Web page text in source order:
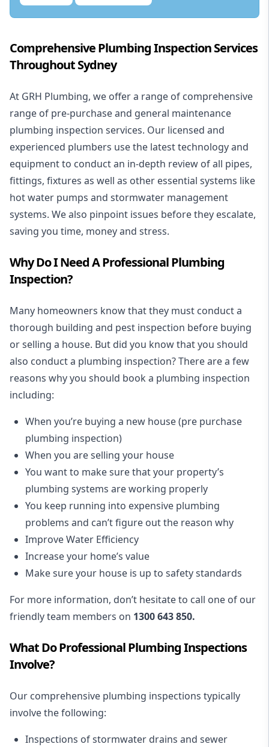
Comprehensive Plumbing Inspection Services
Throughout Sydney
At GRH Plumbing, we offer a range of comprehensive
range of pre-purchase and general maintenance
plumbing inspection services. Our licensed and
experienced plumbers use the latest technology and
equipment to conduct an in-depth review of all pipes,
fittings, fixtures as well as other essential systems like
hot water pumps and stormwater management
systems. We also pinpoint issues before they escalate,
saving you time, money and stress.
Why Do I Need A Professional Plumbing
Inspection?
Many homeowners know that they must conduct a
thorough building and pest inspection before buying
or selling a house. But did you know that you should
also conduct a plumbing inspection? There are a few
reasons why you should book a plumbing inspection
including:
When you’re buying a new house (pre purchase
plumbing inspection)
When you are selling your house
You want to make sure that your property’s
plumbing systems are working properly
You keep running into expensive plumbing
problems and can’t figure out the reason why
Improve Water Efficiency
Increase your home’s value
Make sure your house is up to safety standards
For more information, don’t hesitate to call one of our
friendly team members on 1300 643 850.
What Do Professional Plumbing Inspections
Involve?
Our comprehensive plumbing inspections typically
involve the following:
Inspections ofstormwater drains and sewer